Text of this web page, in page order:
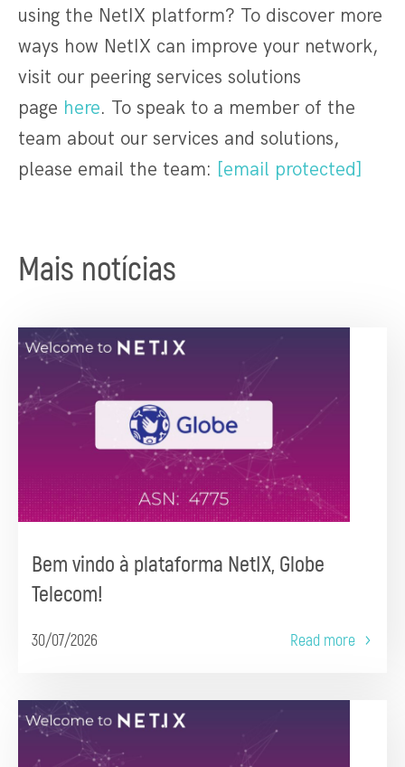
using the NetIX platform? To discover more
ways how NetIX can improve your network,
visit our peering services solutions
page here. To speak to a member of the
team about our services and solutions,
please email the team: [email protected]
Mais notícias
Bem vindo à plataforma NetIX, Globe
Telecom!
30/07/2026 Read more